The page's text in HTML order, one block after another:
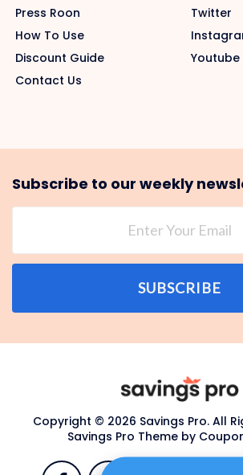
Press Roon
How To Use
Discount Guide
Contact Us
Twitter
Youtube
Subscribe to our weekly
SUBSCRIBE
Copyright © 2026 Savings Pro. All
Savings Pro Theme by